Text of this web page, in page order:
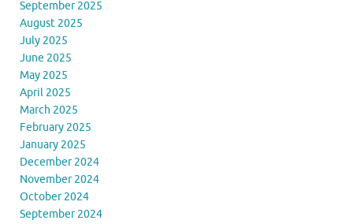
September 2025
August 2025
July 2025
June 2025
May 2025
April 2025
March 2025
February 2025
January 2025
December 2024
November 2024
October 2024
September 2024